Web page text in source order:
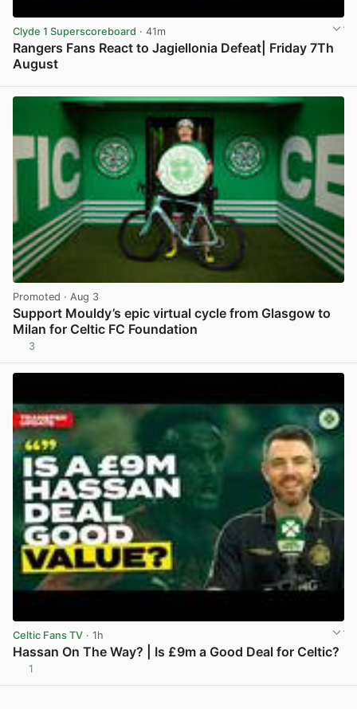
Clyde 1 Superscoreboard · 41m
Rangers Fans React to Jagiellonia Defeat| Friday 7Th
August
Promoted · Aug 3
Support Mouldy’s epic virtual cycle from Glasgow to
Milan for Celtic FC Foundation
3
Celtic Fans TV · 1h
Hassan On The Way? | Is £9m a Good Deal for Celtic?
1